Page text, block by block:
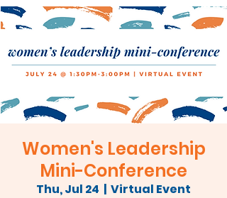
Women's Leadership
Mini-Conference
Thu, Jul 24
  |
Virtual Event